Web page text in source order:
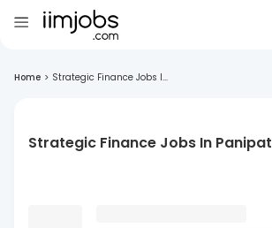
Home > Strategic Finance Jobs I...
Strategic Finance Jobs In Panipat